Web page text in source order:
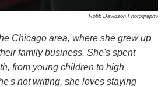
Robb Davidson Photography
Chicago area, where she grew up
family business. She's spent
from young children to high
not writing, she loves staying